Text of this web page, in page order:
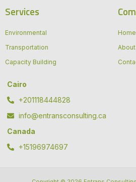
Services
Environmental
Transportation
Capacity Building
Cairo
+201118444828
info@entransconsulting.ca
Canada
+15196974697